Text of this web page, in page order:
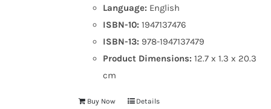
Language: English
ISBN-10: 1947137476
ISBN-13: 978-1947137479
Product Dimensions:12.7 x 1.3 x 20.3
cm
Buy Now Details